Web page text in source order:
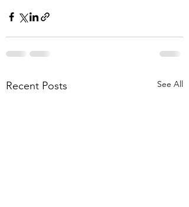
Recent Posts See All